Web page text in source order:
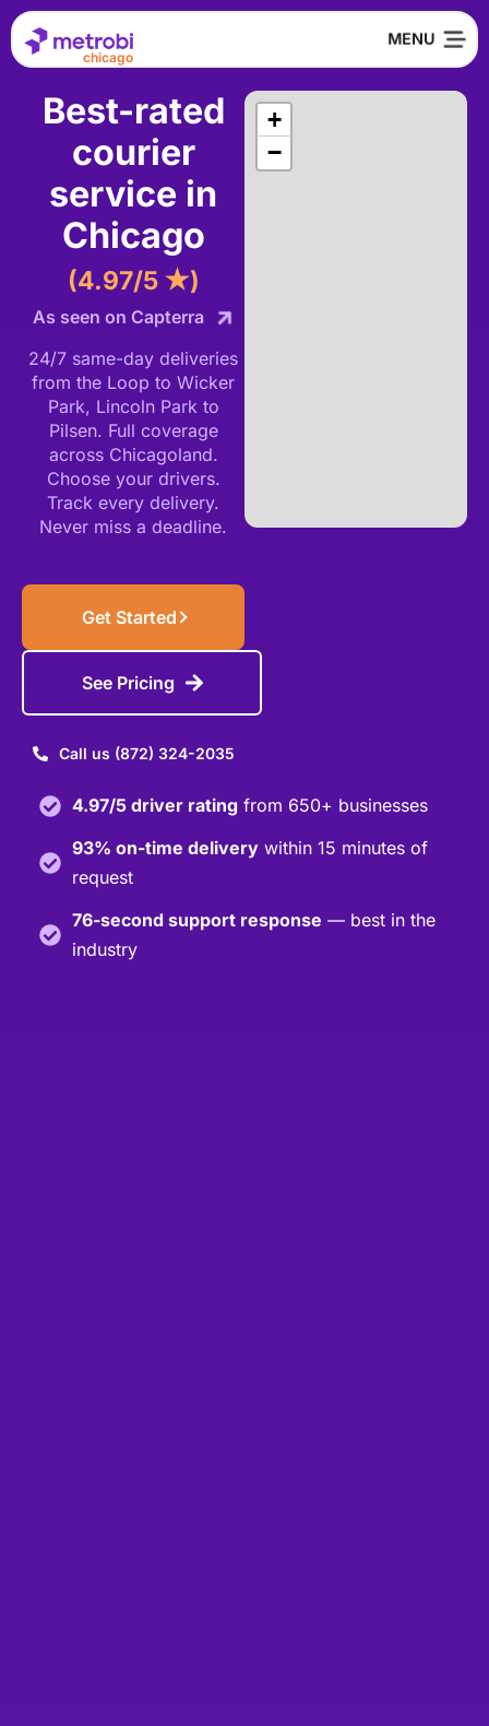
chicago
Best-rated
courier
service in
Chicago
(4.97/5 ★)
As seen on Capterra
24/7 same-day deliveries
from the Loop to Wicker
Park, Lincoln Park to
Pilsen. Full coverage
across Chicagoland.
Choose your drivers.
Track every delivery.
Never miss a deadline.
Get Started
See Pricing
Call us (872) 324-2035
+
−
4.97/5 driver rating from 650+ businesses
93% on-time delivery within 15 minutes of
request
76-second support response — best in the
industry